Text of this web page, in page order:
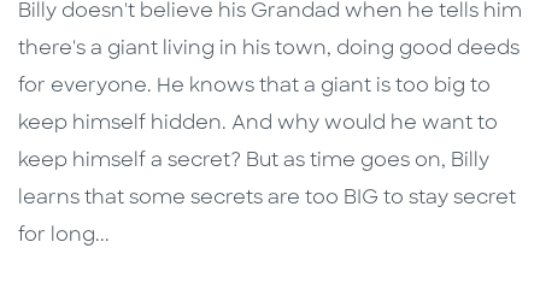
Billy doesn't believe his Grandad when he tells him
there's a giant living in his town, doing good deeds
for everyone. He knows that a giant is too big to
keep himself hidden. And why would he want to
keep himself a secret? But as time goes on, Billy
learns that some secrets are too BIG to stay secret
for long...